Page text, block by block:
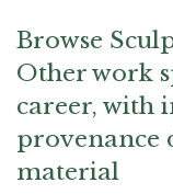
Browse
Other work
career, with
provenance
material